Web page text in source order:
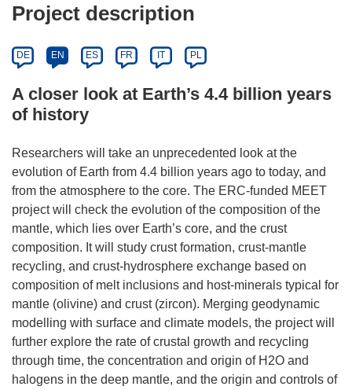
Project description
DE EN ES FR IT PL
A closer look at Earth’s 4.4 billion years
of history
Researchers will take an unprecedented look at the
evolution of Earth from 4.4 billion years ago to today, and
from the atmosphere to the core. The ERC-funded MEET
project will check the evolution of the composition of the
mantle, which lies over Earth’s core, and the crust
composition. It will study crust formation, crust-mantle
recycling, and crust-hydrosphere exchange based on
composition of melt inclusions and host-minerals typical for
mantle (olivine) and crust (zircon). Merging geodynamic
modelling with surface and climate models, the project will
further explore the rate of crustal growth and recycling
through time, the concentration and origin of H2O and
halogens in the deep mantle, and the origin and controls of